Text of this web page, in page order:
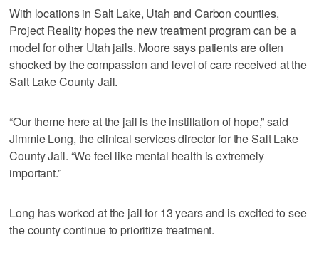
With locations in Salt Lake, Utah and Carbon counties,
Project Reality hopes the new treatment program can be a
model for other Utah jails. Moore says patients are often
shocked by the compassion and level of care received at the
Salt Lake County Jail.
“Our theme here at the jail is the instillation of hope,” said
Jimmie Long, the clinical services director for the Salt Lake
County Jail. “We feel like mental health is extremely
important.”
Long has worked at the jail for 13 years and is excited to see
the county continue to prioritize treatment.